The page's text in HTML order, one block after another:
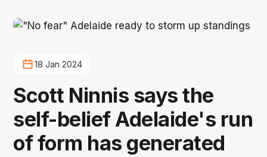
18 Jan 2024
Scott Ninnis says the
self-belief Adelaide's run
of form has generated